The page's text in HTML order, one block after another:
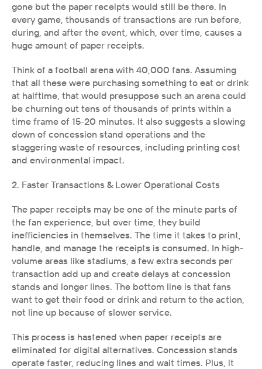
gone but the paper receipts would still be there. In
every game, thousands of transactions are run before,
during, and after the event, which, over time, causes a
huge amount of paper receipts.
Think of a football arena with 40,000 fans. Assuming
that all these were purchasing something to eat or drink
at halftime, that would presuppose such an arena could
be churning out tens of thousands of prints within a
time frame of 15-20 minutes. It also suggests a slowing
down of concession stand operations and the
staggering waste of resources, including printing cost
and environmental impact.
2. Faster Transactions & Lower Operational Costs
The paper receipts may be one of the minute parts of
the fan experience, but over time, they build
inefficiencies in themselves. The time it takes to print,
handle, and manage the receipts is consumed. In high-
volume areas like stadiums, a few extra seconds per
transaction add up and create delays at concession
stands and longer lines. The bottom line is that fans
want to get their food or drink and return to the action,
not line up because of slower service.
This process is hastened when paper receipts are
eliminated for digital alternatives. Concession stands
operate faster, reducing lines and wait times. Plus, it